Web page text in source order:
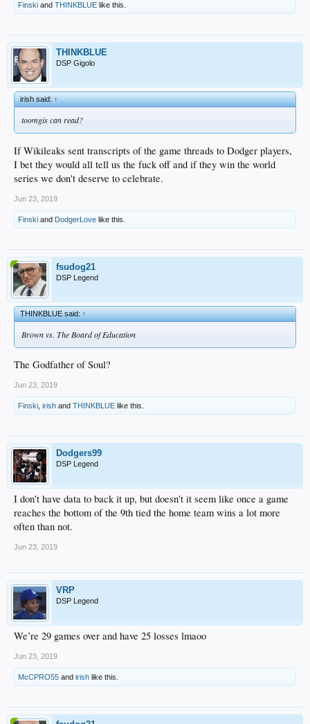
Finski and THINKBLUE like this.
THINKBLUE
DSP Gigolo
irish said:↑
toomgis can read?
If Wikileaks sent transcripts of the game threads to Dodger players,
I bet they would all tell us the fuck off and if they win the world
series we don't deserve to celebrate.
Jun 23, 2019
Finski and DodgerLove like this.
fsudog21
DSP Legend
THINKBLUE said:↑
Brown vs. The Board of Education
The Godfather of Soul?
Jun 23, 2019
Finski irish and THINKBLUE like this.
Dodgers99
DSP Legend
I don't have data to back it up, but doesn't it seem like once a game
reaches the bottom of the 9th tied the home team wins a lot more
often than not.
Jun 23, 2019
VRP
DSP Legend
We’re 29 games over and have 25 losses lmaoo
Jun 23, 2019
McCPRO55 and irish like this.